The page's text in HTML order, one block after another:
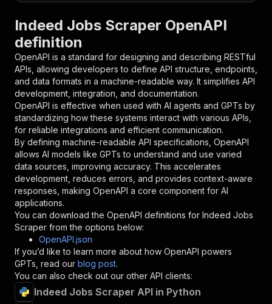
"parameters"
{
"in" : "query",
"required": true,
"schema": {
"type": "string"
},
"description": "Enter your Apify token
}
],
"responses":
{
"200": {
"description": "OK"
}
}
} ,
"/acts/dataharvest~indeed-scraper/runs"
"post":
{
"operationId"
"x-openai-isConsequential":
"summary"
"Executes an Actor and
"tags" :
[
Indeed Jobs Scraper OpenAPI
definition
OpenAPI is a standard for designing and describing RESTful
APIs, allowing developers to define API structure, endpoints,
and data formats in a machine-readable way. It simplifies API
development, integration, and documentation.
OpenAPI is effective when used with AI agents and GPTs by
standardizing how these systems interact with various APIs,
for reliable integrations and efficient communication.
By defining machine-readable API specifications, OpenAPI
allows AI models like GPTs to understand and use varied
data sources, improving accuracy. This accelerates
development, reduces errors, and provides context-aware
responses, making OpenAPI a core component for AI
applications.
You can download the OpenAPI definitions for Indeed Jobs
Scraper from the options below:
OpenAPI.json
If you’d like to learn more about how OpenAPI powers
GPTs, read our blog post.
You can also check out our other API clients:
Indeed Jobs Scraper API in Python